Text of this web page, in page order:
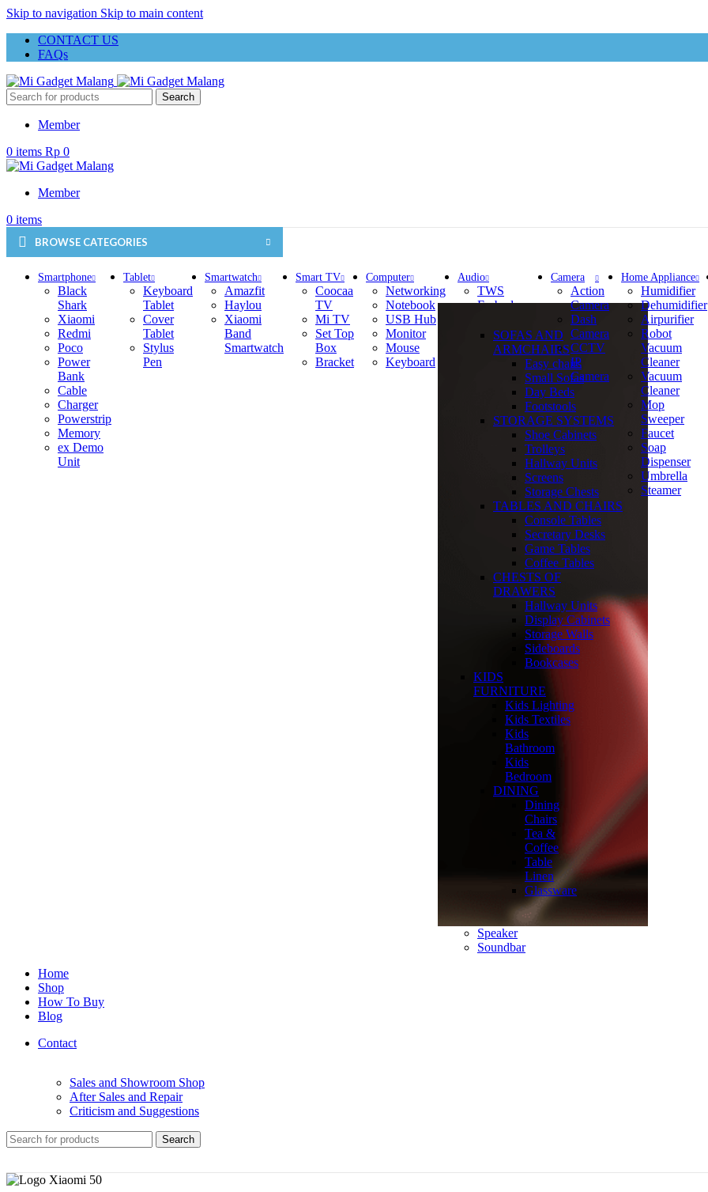
Skip to navigation Skip to main content
CONTACT US
FAQs
Search
Member
0 items Rp 0
Member
0 items
BROWSE CATEGORIES
Smartphone
Black
Shark
Xiaomi
Redmi
Poco
Power
Bank
Cable
Charger
Powerstrip
Memory
ex Demo
Unit
Tablet
Keyboard
Tablet
Cover
Tablet
Stylus
Pen
Smartwatch
Amazfit
Haylou
Xiaomi
Band
Smartwatch
Smart TV
Coocaa
TV
Mi TV
Set Top
Box
Bracket
Computer
Networking
Notebook
USB Hub
Monitor
Mouse
Keyboard
Audio
TWS
Earbuds
SOFAS AND
ARMCHAIRS
Easy chairs
Small Sofas
Day Beds
Footstools
STORAGE SYSTEMS
Shoe Cabinets
Trolleys
Hallway Units
Screens
Storage Chests
TABLES AND CHAIRS
Console Tables
Secretary Desks
Game Tables
Coffee Tables
CHESTS OF
DRAWERS
Hallway Units
Display Cabinets
Storage Walls
Sideboards
Bookcases
KIDS
FURNITURE
Kids Lighting
Kids Textiles
Kids
Bathroom
Kids
Bedroom
DINING
Dining
Chairs
Tea &
Coffee
Table
Linen
Glassware
Speaker
Soundbar
Camera
Action
Camera
Dash
Camera
CCTV
IP
Camera
Home Appliance
Humidifier
Dehumidifier
Airpurifier
Robot
Vacuum
Cleaner
Vacuum
Cleaner
Mop
Sweeper
Faucet
Soap
Dispenser
Umbrella
Steamer
Home
Shop
How To Buy
Blog
Contact
Sales and Showroom Shop
After Sales and Repair
Criticism and Suggestions
Search